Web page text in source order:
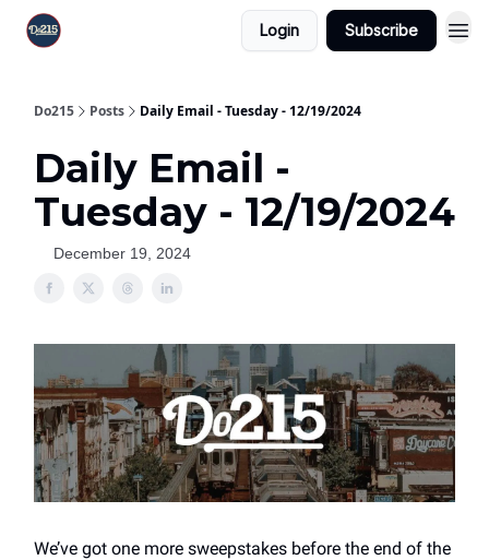
Login Subscribe
Do215 Posts Daily Email - Tuesday - 12/19/2024
Daily Email -
Tuesday - 12/19/2024
December 19, 2024
We’ve got one more sweepstakes before the end of the